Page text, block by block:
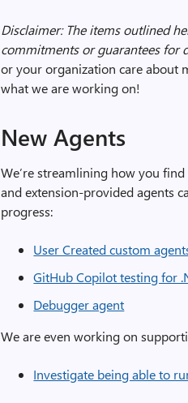
Disclaimer: The items outlined
commitments or guarantees for
or your organization care about
what we are working on!
New Agents
We’re streamlining how you
and extension-provided agents
progress:
User Created custom
GitHub Copilot testing for
Debugger agent
We are even working on
Investigate being able to